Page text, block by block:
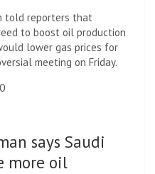
told reporters that
to boost oil production
lower gas prices for
meeting on Friday.
says Saudi
more oil